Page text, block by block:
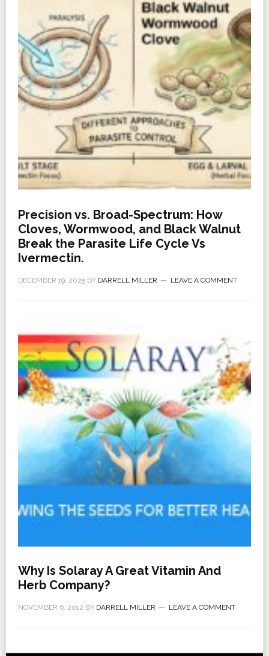
Precision vs. Broad-Spectrum: How
Cloves, Wormwood, and Black Walnut
Break the Parasite Life Cycle Vs
Ivermectin.
DECEMBER 19, 2025BY DARRELL MILLER LEAVE A COMMENT
Why Is Solaray A Great Vitamin And
Herb Company?
NOVEMBER 6, 2012 BY DARRELL MILLER LEAVE A COMMENT